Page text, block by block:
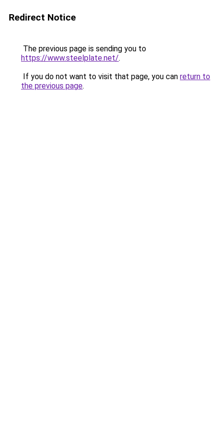
Redirect Notice
The previous page is sending you to
https://www.steelplate.net/.
If you do not want to visit that page, you can return to
the previous page.